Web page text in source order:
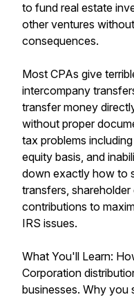
to fund real estate
other ventures
consequences.
Most CPAs give
intercompany
transfer money
without proper
tax problems
equity basis, and
down exactly how to
transfers,
contributions to
IRS issues.
What You'll Learn:
Corporation
businesses. Why you